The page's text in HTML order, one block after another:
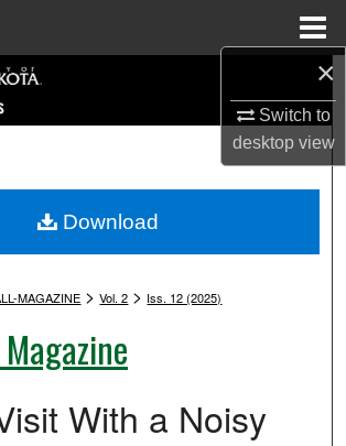
×
Switch to
desktopview
Browse Collections
My Account
Commons Network™
MAGAZINE > Vol. 2 > Iss. 12 (2025)
With a Noisy
Download